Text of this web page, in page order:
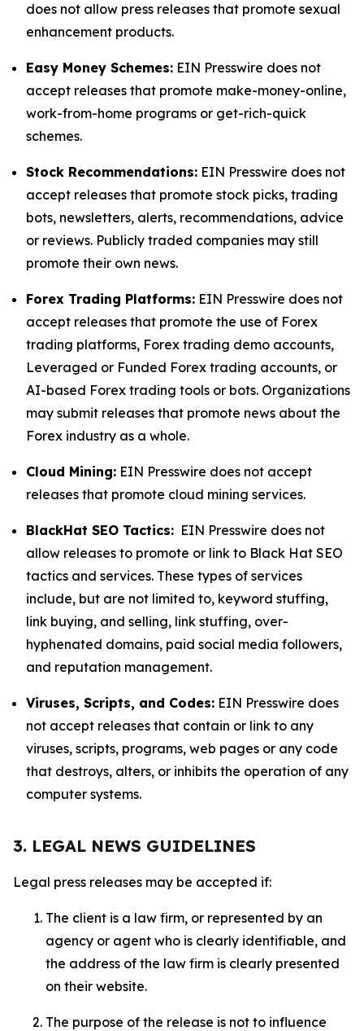
does not allow press releases that promote sexual
enhancement products.
Easy Money Schemes: EIN Presswire does not
accept releases that promote make-money-online,
work-from-home programs or get-rich-quick
schemes.
Stock Recommendations: EIN Presswire does not
accept releases that promote stock picks, trading
bots, newsletters, alerts, recommendations, advice
or reviews. Publicly traded companies may still
promote their own news.
Forex Trading Platforms: EIN Presswire does not
accept releases that promote the use of Forex
trading platforms, Forex trading demo accounts,
Leveraged or Funded Forex trading accounts, or
AI-based Forex trading tools or bots. Organizations
may submit releases that promote news about the
Forex industry as a whole.
Cloud Mining: EIN Presswire does not accept
releases that promote cloud mining services.
BlackHat SEO Tactics: EIN Presswire does not
allow releases to promote or link to Black Hat SEO
tactics and services. These types of services
include, but are not limited to, keyword stuffing,
link buying, and selling, link stuffing, over-
hyphenated domains, paid social media followers,
and reputation management.
Viruses, Scripts, and Codes: EIN Presswire does
not accept releases that contain or link to any
viruses, scripts, programs, web pages or any code
that destroys, alters, or inhibits the operation of any
computer systems.
3. LEGAL NEWS GUIDELINES
Legal press releases may be accepted if:
The client is a law firm, or represented by an
agency or agent who is clearly identifiable, and
the address of the law firm is clearly presented
on their website.
The purpose of the release is not to influence